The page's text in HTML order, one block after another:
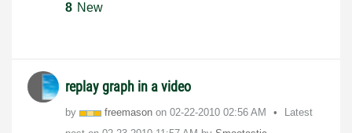
8 New
replay graph in a video
by freemason on ‎02-22-2010 02:56 AM
Latest